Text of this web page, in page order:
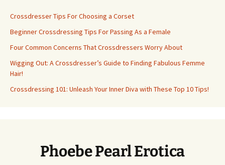
Crossdresser Tips For Choosing a Corset
Beginner Crossdressing Tips For Passing As a Female
Four Common Concerns That Crossdressers Worry About
Wigging Out: A Crossdresser’s Guide to Finding Fabulous Femme
Hair!
Crossdressing 101: Unleash Your Inner Diva with These Top 10 Tips!
Phoebe Pearl Erotica